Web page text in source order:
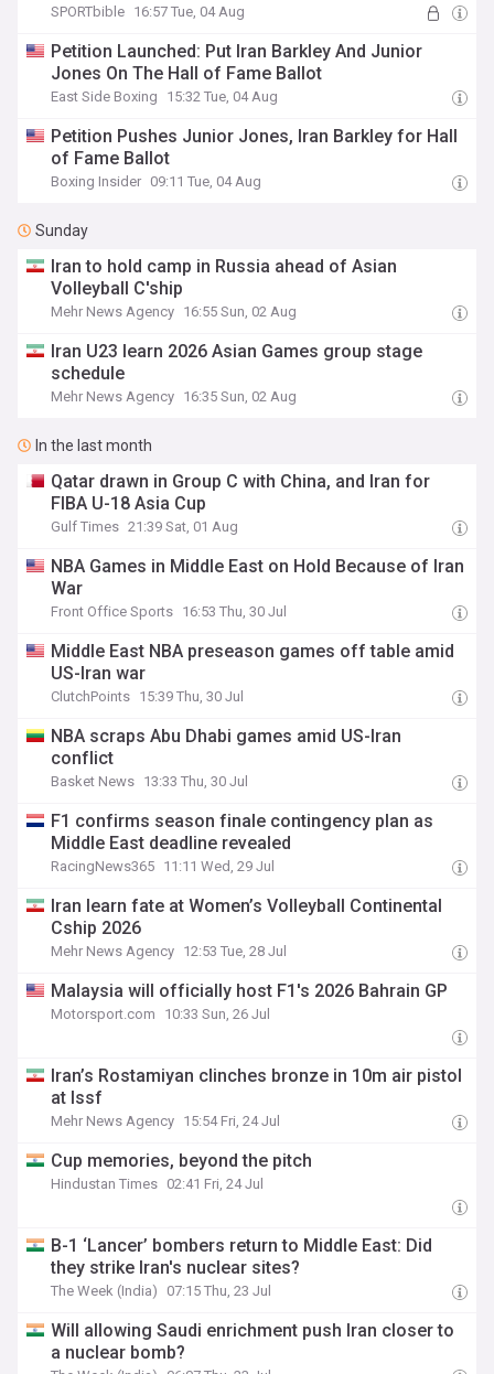
SPORTbible 16:57 Tue, 04 Aug
Petition Launched: Put Iran Barkley And Junior
Jones On The Hall of Fame Ballot
East Side Boxing 15:32 Tue, 04 Aug
Petition Pushes Junior Jones, Iran Barkley for Hall
of Fame Ballot
Boxing Insider 09:11 Tue, 04 Aug
Sunday
Iran to hold camp in Russia ahead of Asian
Volleyball C'ship
Mehr News Agency 16:55 Sun, 02 Aug
Iran U23 learn 2026 Asian Games group stage
schedule
Mehr News Agency 16:35 Sun, 02 Aug
In the last month
Qatar drawn in Group C with China, and Iran for
FIBA U-18 Asia Cup
Gulf Times 21:39 Sat, 01 Aug
NBA Games in Middle East on Hold Because of Iran
War
Front Office Sports 16:53 Thu, 30 Jul
Middle East NBA preseason games off table amid
US-Iran war
ClutchPoints 15:39 Thu, 30 Jul
NBA scraps Abu Dhabi games amid US-Iran
conflict
Basket News 13:33 Thu, 30 Jul
F1 confirms season finale contingency plan as
Middle East deadline revealed
RacingNews365 11:11 Wed, 29 Jul
Iran learn fate at Women’s Volleyball Continental
Cship 2026
Mehr News Agency 12:53 Tue, 28 Jul
Malaysia will officially host F1's 2026 Bahrain GP
Motorsport.com 10:33 Sun, 26 Jul
Iran’s Rostamiyan clinches bronze in 10m air pistol
at Issf
Mehr News Agency 15:54 Fri, 24 Jul
Cup memories, beyond the pitch
Hindustan Times 02:41 Fri, 24 Jul
B-1 ‘Lancer’ bombers return to Middle East: Did
they strike Iran's nuclear sites?
The Week (India) 07:15 Thu, 23 Jul
Will allowing Saudi enrichment push Iran closer to
a nuclear bomb?